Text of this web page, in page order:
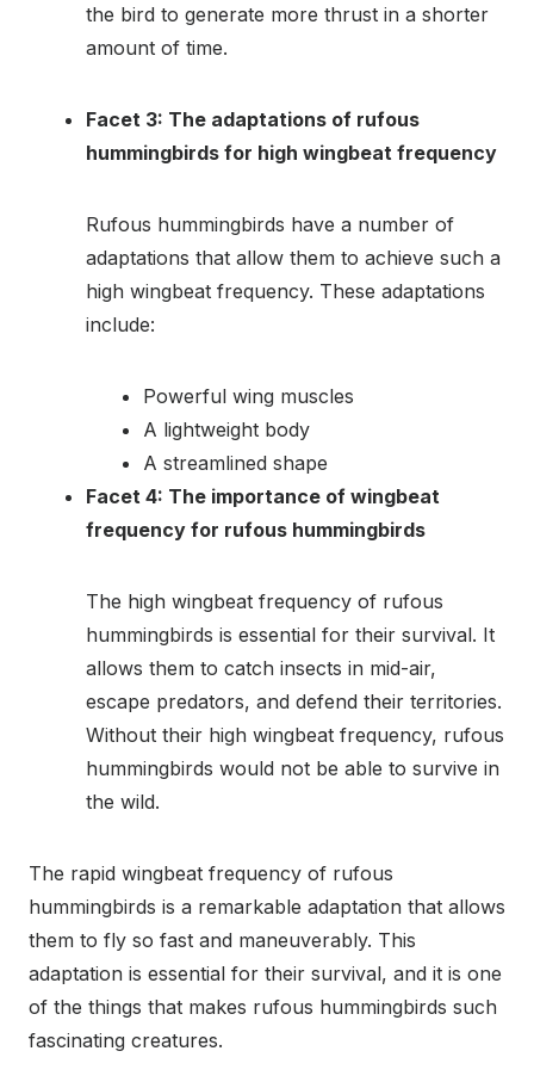
the bird to generate more thrust in a shorter
amount of time.
Facet 3: The adaptations of rufous
hummingbirds for high wingbeat frequency
Rufous hummingbirds have a number of
adaptations that allow them to achieve such a
high wingbeat frequency. These adaptations
include:
Powerful wing muscles
A lightweight body
A streamlined shape
Facet 4: The importance of wingbeat
frequency for rufous hummingbirds
The high wingbeat frequency of rufous
hummingbirds is essential for their survival. It
allows them to catch insects in mid-air,
escape predators, and defend their territories.
Without their high wingbeat frequency, rufous
hummingbirds would not be able to survive in
the wild.
The rapid wingbeat frequency of rufous
hummingbirds is a remarkable adaptation that allows
them to fly so fast and maneuverably. This
adaptation is essential for their survival, and it is one
of the things that makes rufous hummingbirds such
fascinating creatures.